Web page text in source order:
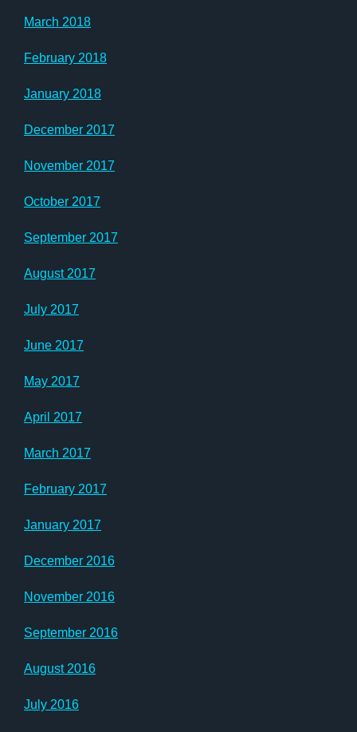
March 2018
February 2018
January 2018
December 2017
November 2017
October 2017
September 2017
August 2017
July 2017
June 2017
May 2017
April 2017
March 2017
February 2017
January 2017
December 2016
November 2016
September 2016
August 2016
July 2016